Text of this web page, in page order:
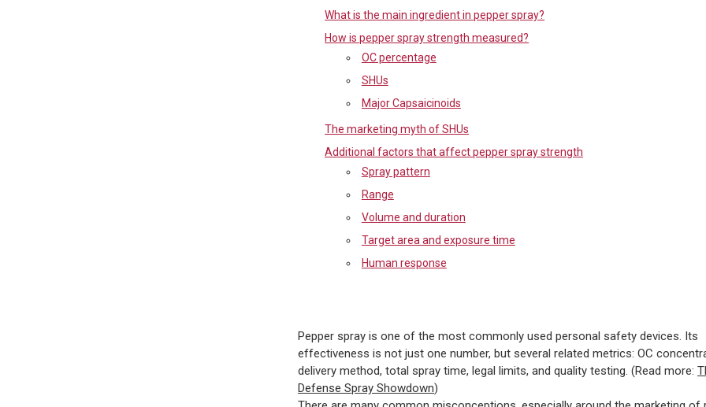
What is the main ingredient in pepper spray?
How is pepper spray strength measured?
OC percentage
SHUs
Major Capsaicinoids
The marketing myth of SHUs
Additional factors that affect pepper spray strength
Spray pattern
Range
Volume and duration
Target area and exposure time
Human response
Pepper spray is one of the most commonly used personal safety devices. Its
effectiveness is not just one number, but several related metrics: OC
delivery method, total spray time, legal limits, and quality testing. (Read more:
Defense Spray Showdown)